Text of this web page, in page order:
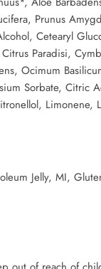
Prunus
Cetearyl
Paradisi,
Ocimum
Sorbate, Citric
Limonene,
Jelly, MI,